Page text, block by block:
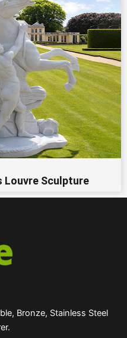
Louvre Sculpture
Bronze, Stainless Steel